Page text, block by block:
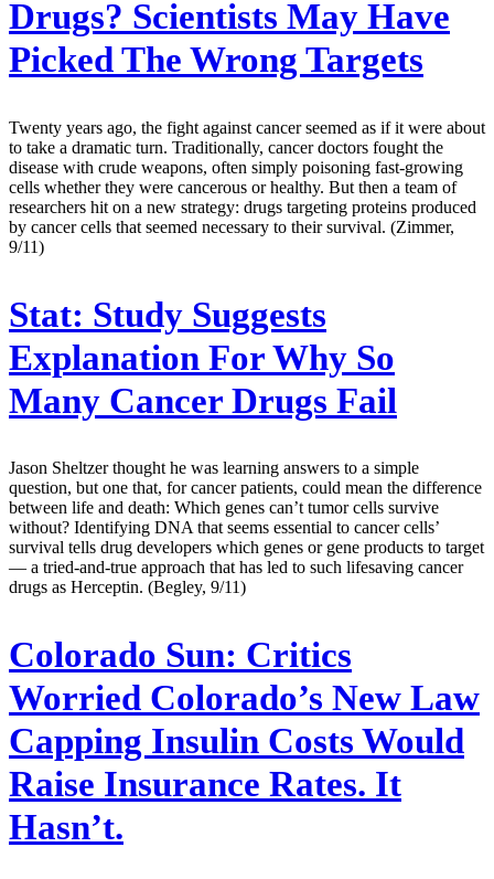
Drugs? Scientists May Have
Picked The Wrong Targets
Twenty years ago, the fight against cancer seemed as if it were about
to take a dramatic turn. Traditionally, cancer doctors fought the
disease with crude weapons, often simply poisoning fast-growing
cells whether they were cancerous or healthy. But then a team of
researchers hit on a new strategy: drugs targeting proteins produced
by cancer cells that seemed necessary to their survival. (Zimmer,
9/11)
Stat: Study Suggests
Explanation For Why So
Many Cancer Drugs Fail
Jason Sheltzer thought he was learning answers to a simple
question, but one that, for cancer patients, could mean the difference
between life and death: Which genes can’t tumor cells survive
without? Identifying DNA that seems essential to cancer cells’
survival tells drug developers which genes or gene products to target
— a tried-and-true approach that has led to such lifesaving cancer
drugs as Herceptin. (Begley, 9/11)
Colorado Sun: Critics
Worried Colorado’s New Law
Capping Insulin Costs Would
Raise Insurance Rates. It
Hasn’t.